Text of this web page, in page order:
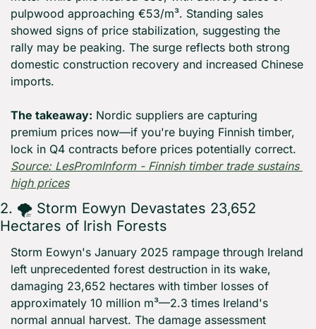
pulpwood approaching €53/m³. Standing sales
showed signs of price stabilization, suggesting the
rally may be peaking. The surge reflects both strong
domestic construction recovery and increased Chinese
imports.
The takeaway: Nordic suppliers are capturing
premium prices now—if you're buying Finnish timber,
Source: LesPromInform - Finnish timber trade sustains
high prices
2. 🌪️ Storm Eowyn Devastates 23,652
Hectares of Irish Forests
Storm Eowyn's January 2025 rampage through Ireland
left unprecedented forest destruction in its wake,
damaging 23,652 hectares with timber losses of
approximately 10 million m³—2.3 times Ireland's
normal annual harvest. The damage assessment